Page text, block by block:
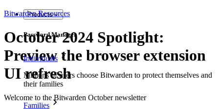
Products
Password Manager
Individuals
Millions of users choose Bitwarden to protect themselves and
their families
Families
Bitwarden Resources
October 2024 Spotlight:
Preview the browser extension
UI refresh
Welcome to the Bitwarden October newsletter